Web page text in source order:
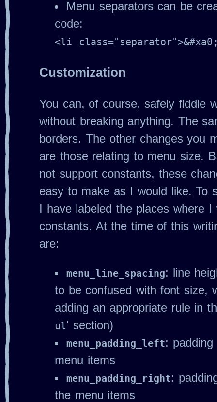
Menu separators can be
code:
<li
Customization
You can, of course, safely fiddle
without breaking anything. The
borders. The other changes you
are those relating to menu size.
not support constants, these
easy to make as I would like. To
I have labeled the places where I
constants. At the time of this
are:
menu_line_spacing: line
to be confused with font size,
adding an appropriate rule in
ul' section)
menu_padding_left:
menu items
menu_padding_right:
the menu items